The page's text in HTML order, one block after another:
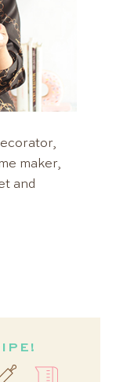
maker,
and